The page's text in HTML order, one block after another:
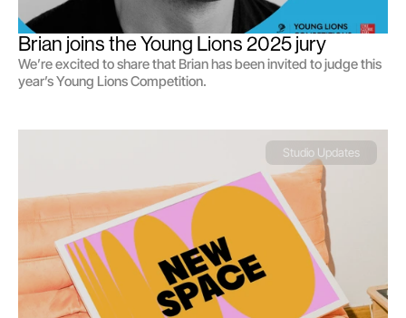
Brian joins the Young Lions 2025 jury
We’re excited to share that Brian has been invited to judge this
year’s Young Lions Competition.
Studio Updates